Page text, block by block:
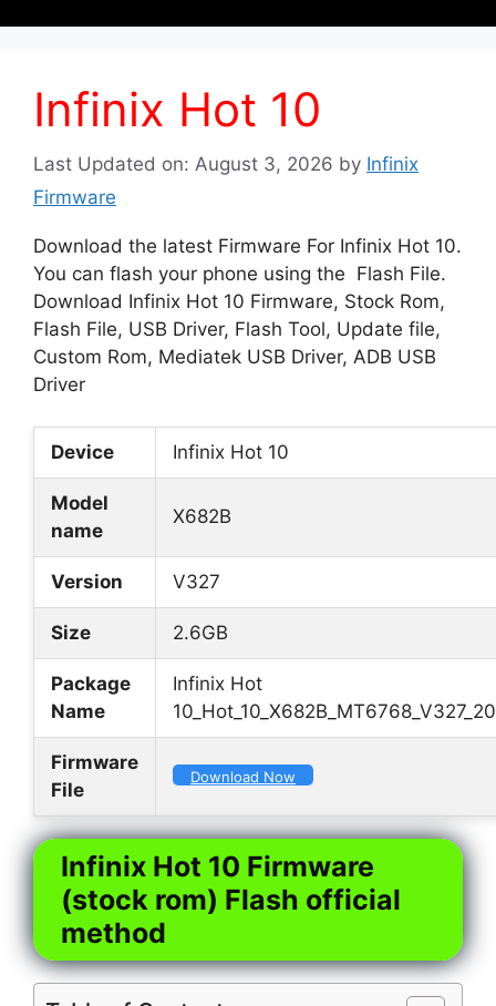
Infinix Hot 10
Last Updated on: August 3, 2026 by Infinix
Firmware
Download the latest Firmware For Infinix Hot 10.
You can flash your phone using the Flash File.
Download Infinix Hot 10 Firmware, Stock Rom,
Flash File, USB Driver, Flash Tool, Update file,
Custom Rom, Mediatek USB Driver, ADB USB
Driver
Device Infinix Hot 10
Model
name
X682B
Version V327
Size 2.6GB
Package
Name
Infinix Hot
Firmware
File
Download Now
Infinix Hot 10 Firmware
(stock rom) Flash official
method